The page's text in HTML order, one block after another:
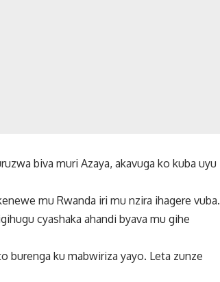
biva muri Azaya, akavuga ko kuba uyu
mu Rwanda iri mu nzira ihagere vuba.
cyashaka ahandi byava mu gihe
burenga ku mabwiriza yayo. Leta zunze